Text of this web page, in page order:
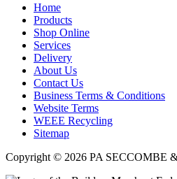
Home
Products
Shop Online
Services
Delivery
About Us
Contact Us
Business Terms & Conditions
Website Terms
WEEE Recycling
Sitemap
Copyright © 2026 PA SECCOMBE